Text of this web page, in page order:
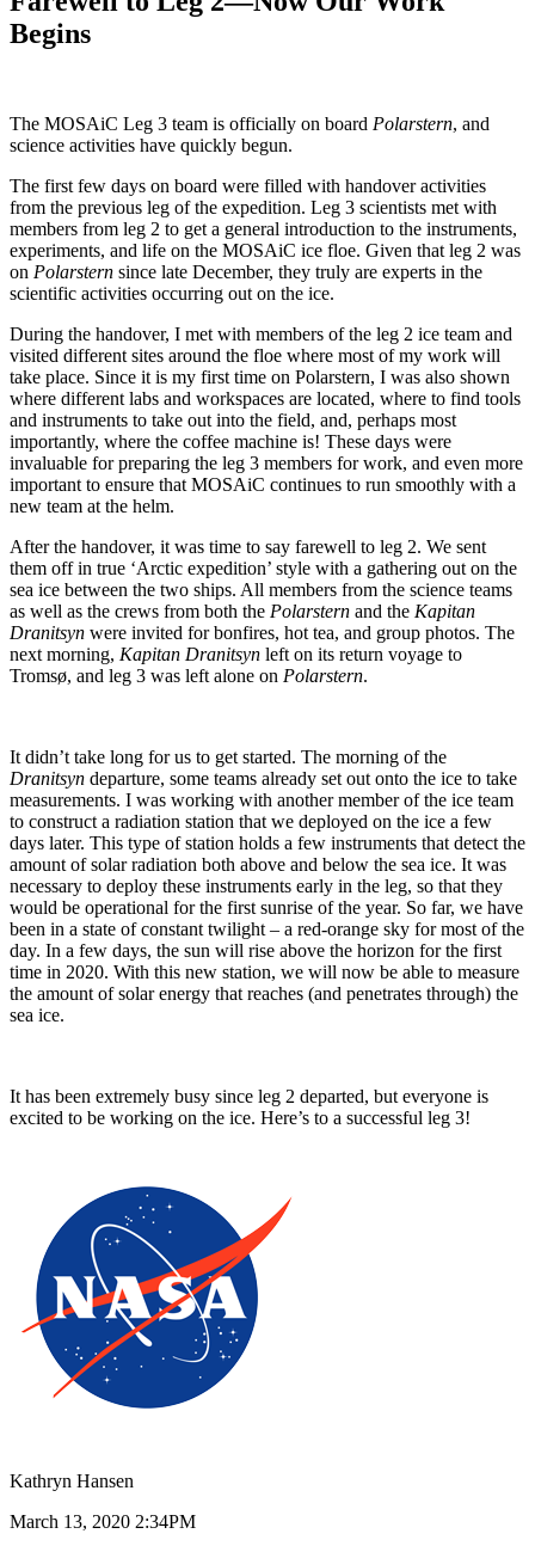
Begins
The MOSAiC Leg 3 team is officially on board Polarstern, and
science activities have quickly begun.
The first few days on board were filled with handover activities
from the previous leg of the expedition. Leg 3 scientists met with
members from leg 2 to get a general introduction to the instruments,
experiments, and life on the MOSAiC ice floe. Given that leg 2 was
on Polarstern since late December, they truly are experts in the
scientific activities occurring out on the ice.
During the handover, I met with members of the leg 2 ice team and
visited different sites around the floe where most of my work will
take place. Since it is my first time on Polarstern, I was also shown
where different labs and workspaces are located, where to find tools
and instruments to take out into the field, and, perhaps most
importantly, where the coffee machine is! These days were
invaluable for preparing the leg 3 members for work, and even more
important to ensure that MOSAiC continues to run smoothly with a
new team at the helm.
After the handover, it was time to say farewell to leg 2. We sent
them off in true ‘Arctic expedition’ style with a gathering out on the
sea ice between the two ships. All members from the science teams
as well as the crews from both the Polarstern and the Kapitan
Dranitsyn were invited for bonfires, hot tea, and group photos. The
next morning, Kapitan Dranitsyn left on its return voyage to
Tromsø, and leg 3 was left alone on Polarstern.
It didn’t take long for us to get started. The morning of the
Dranitsyn departure, some teams already set out onto the ice to take
measurements. I was working with another member of the ice team
to construct a radiation station that we deployed on the ice a few
days later. This type of station holds a few instruments that detect the
amount of solar radiation both above and below the sea ice. It was
necessary to deploy these instruments early in the leg, so that they
would be operational for the first sunrise of the year. So far, we have
been in a state of constant twilight – a red-orange sky for most of the
day. In a few days, the sun will rise above the horizon for the first
time in 2020. With this new station, we will now be able to measure
the amount of solar energy that reaches (and penetrates through) the
sea ice.
It has been extremely busy since leg 2 departed, but everyone is
excited to be working on the ice. Here’s to a successful leg 3!
Kathryn Hansen
March 13, 2020 2:34PM